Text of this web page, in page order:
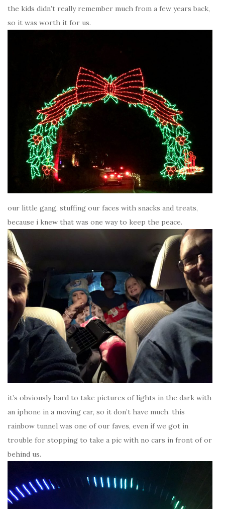
the kids didn’t really remember much from a few years back,
so it was worth it for us.
our little gang, stuffing our faces with snacks and treats,
because i knew that was one way to keep the peace.
it’s obviously hard to take pictures of lights in the dark with
an iphone in a moving car, so it don’t have much. this
rainbow tunnel was one of our faves, even if we got in
trouble for stopping to take a pic with no cars in front of or
behind us.